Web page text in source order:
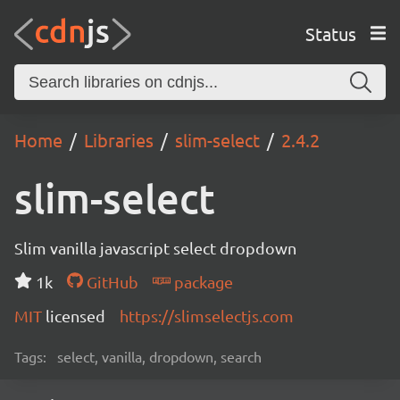
Status
Home Libraries slim-select 2.4.2
slim-select
Slim vanilla javascript select dropdown
1k
GitHub
package
MIT licensed https://slimselectjs.com
Tags: select, vanilla, dropdown, search